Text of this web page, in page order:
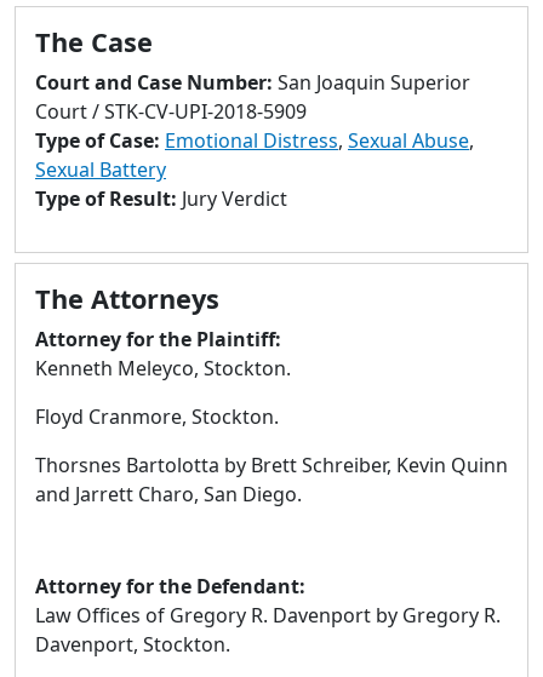
to
search
result.
Touch
users
use
and
swipe
gestures.
The Case
Court and Case Number: San Joaquin Superior
Court / STK-CV-UPI-2018-5909
Type of Case: Emotional Distress, Sexual Abuse,
Sexual Battery
Type of Result: Jury Verdict
The Attorneys
Attorney for the Plaintiff:
Kenneth Meleyco, Stockton.
Floyd Cranmore, Stockton.
Thorsnes Bartolotta by Brett Schreiber, Kevin Quinn
and Jarrett Charo, San Diego.
Attorney for the Defendant:
Law Offices of Gregory R. Davenport by Gregory R.
Davenport, Stockton.